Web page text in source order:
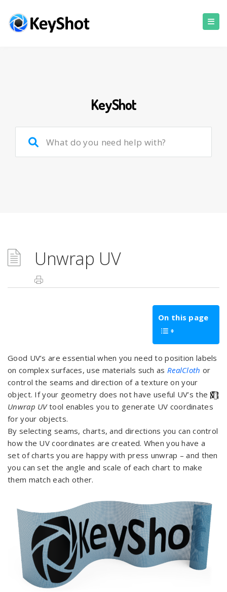
KeyShot
Unwrap UV
On this page
Good UV’s are essential when you need to position labels
on complex surfaces, use materials such as RealCloth or
control the seams and direction of a texture on your
object. If your geometry does not have useful UV’s the
Unwrap UVtool enables you to generate UV coordinates
for your objects.
By selecting seams, charts, and directions you can control
how the UV coordinates are created. When you have a
set of charts you are happy with press unwrap – and then
you can set the angle and scale of each chart to make
them match each other.